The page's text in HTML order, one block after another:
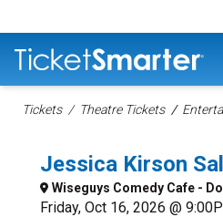
Tickets Theatre Tickets
Jessica Kirson
Wiseguys Comedy Cafe -
Friday, Oct 16, 2026 @